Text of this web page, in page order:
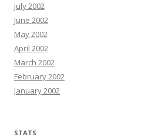
July 2002
June 2002
May 2002
April 2002
March 2002
February 2002
January 2002
STATS